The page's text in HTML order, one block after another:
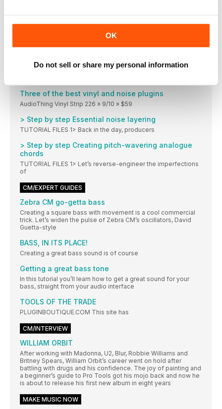
OK
Do not sell or share my personal information
ultimate analogue journey
TUTORIAL FILES 1> Let’s go all-out and send
Saturation in the mix
Three of the best vinyl and noise plugins
AudioThing Vinyl Strip 226 » 9/10 » $59
> Step by step Essential noise layering
TUTORIAL FILES 1> Back in the day, producers
> Step by step Creating pitch-wavering analogue
chords
TUTORIAL FILES 1> Let’s reverse-engineer the imperfections
of
CM/EXPERT GUIDES
Zebra CM go-getta bass
Creating a square bass with movement is a cool commercial
trick. Let’s widen the pulse of Zebra CM’s oscillators, David
Guetta-style
BASS, IN ITS PLACE!
Creating a great bass sound is of course
Getting a great bass tone
In this tutorial you’ll learn how to get a great sound for your
bass, straight from your audio interface
TOOLS OF THE TRADE
PLUGINBOUTIQUE.COM This site has
CM/INTERVIEW
WILLIAM ORBIT
After working with Madonna, U2, Blur, Robbie Williams and
Britney Spears, William Orbit’s career went on hold after
battling with drugs and his confidence. The joy of painting and
a beginner’s guide to Pro Tools got his mojo back and now he
is about to release his first new album in eight years
MAKE MUSIC NOW